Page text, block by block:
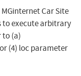
Car Site
to execute arbitrary
to (a)
(4) loc parameter